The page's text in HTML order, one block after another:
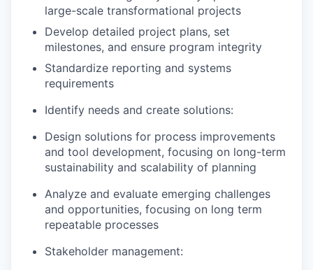
large-scale transformational projects
Develop detailed project plans, set
milestones, and ensure program integrity
Standardize reporting and systems
requirements
Identify needs and create solutions:
Design solutions for process improvements
and tool development, focusing on long-term
sustainability and scalability of planning
Analyze and evaluate emerging challenges
and opportunities, focusing on long term
repeatable processes
Stakeholder management: